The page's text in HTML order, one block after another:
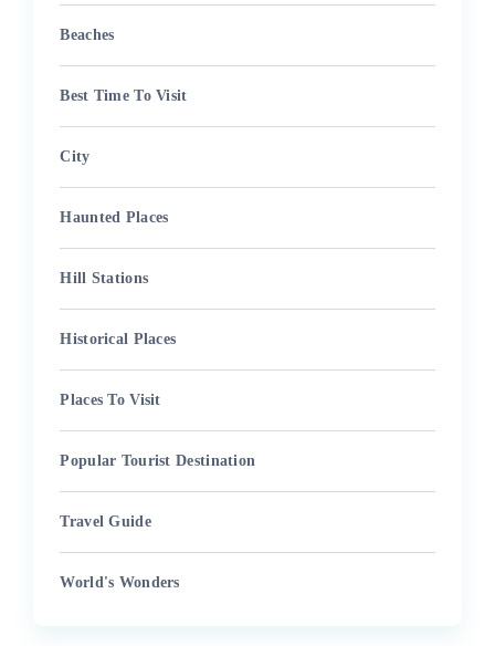
Beaches
Best Time To Visit
City
Haunted Places
Hill Stations
Historical Places
Places To Visit
Popular Tourist Destination
Travel Guide
World's Wonders